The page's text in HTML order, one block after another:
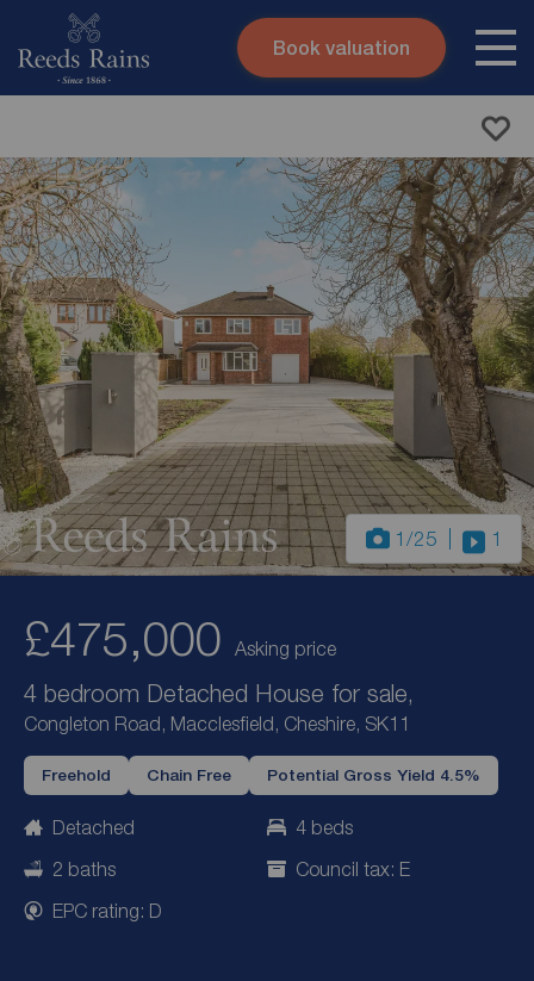
Skip to content
Submit
Book valuation
1 /25 1
£475,000 Asking price
4 bedroom Detached House for sale,
Congleton Road, Macclesfield, Cheshire, SK11
Freehold Chain Free Potential Gross Yield 4.5%
Detached
4 beds
2 baths
Council tax: E
EPC rating: D